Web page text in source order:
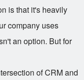
is that it's heavily
company uses
an option. But for
of CRM and